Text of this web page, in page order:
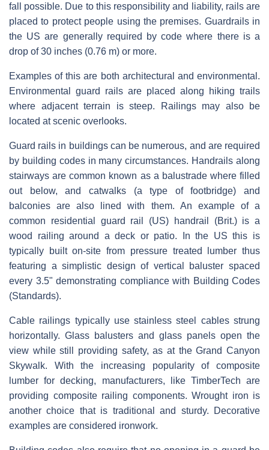
fall possible. Due to this responsibility and liability, rails are
placed to protect people using the premises. Guardrails in
the US are generally required by code where there is a
drop of 30 inches (0.76 m) or more.
Examples of this are both architectural and environmental.
Environmental guard rails are placed along hiking trails
where adjacent terrain is steep. Railings may also be
located at scenic overlooks.
Guard rails in buildings can be numerous, and are required
by building codes in many circumstances. Handrails along
stairways are common known as a balustrade where filled
out below, and catwalks (a type of footbridge) and
balconies are also lined with them. An example of a
common residential guard rail (US) handrail (Brit.) is a
wood railing around a deck or patio. In the US this is
typically built on-site from pressure treated lumber thus
featuring a simplistic design of vertical baluster spaced
every 3.5" demonstrating compliance with Building Codes
(Standards).
Cable railings typically use stainless steel cables strung
horizontally. Glass balusters and glass panels open the
view while still providing safety, as at the Grand Canyon
Skywalk. With the increasing popularity of composite
lumber for decking, manufacturers, like TimberTech are
providing composite railing components. Wrought iron is
another choice that is traditional and sturdy. Decorative
examples are considered ironwork.